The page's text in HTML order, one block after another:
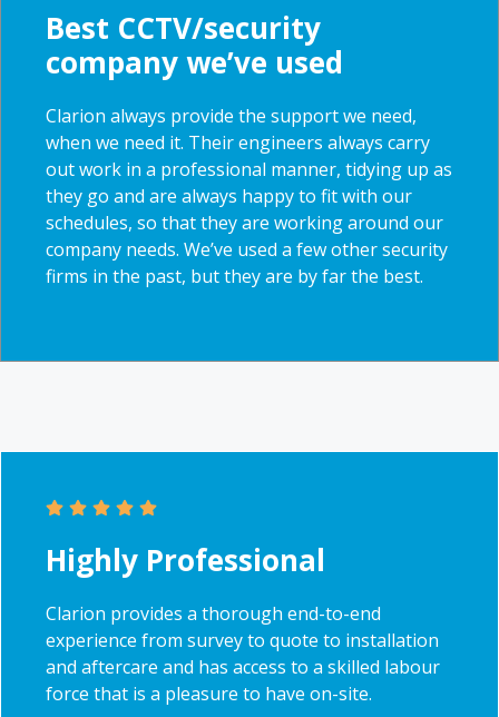
Best CCTV/security
company we’ve used
Clarion always provide the support we need,
when we need it. Their engineers always carry
out work in a professional manner, tidying up as
they go and are always happy to fit with our
schedules, so that they are working around our
company needs. We’ve used a few other security
firms in the past, but they are by far the best.
Highly Professional
Clarion provides a thorough end-to-end
experience from survey to quote to installation
and aftercare and has access to a skilled labour
force that is a pleasure to have on-site.